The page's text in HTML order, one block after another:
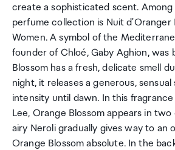
create a sophisticated scent. Among
perfume collection is Nuit d'Oranger
Women. A symbol of the
founder of Chloé, Gaby Aghion, was
Blossom has a fresh, delicate smell
night, it releases a generous,
intensity until dawn. In this
Lee, Orange Blossom appears in
airy Neroli gradually gives way to an
Orange Blossom absolute. In the